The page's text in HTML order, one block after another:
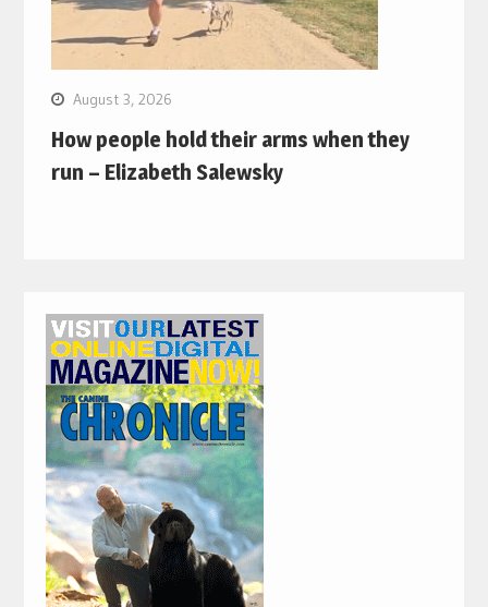
August 3, 2026
How people hold their arms when they
run – Elizabeth Salewsky